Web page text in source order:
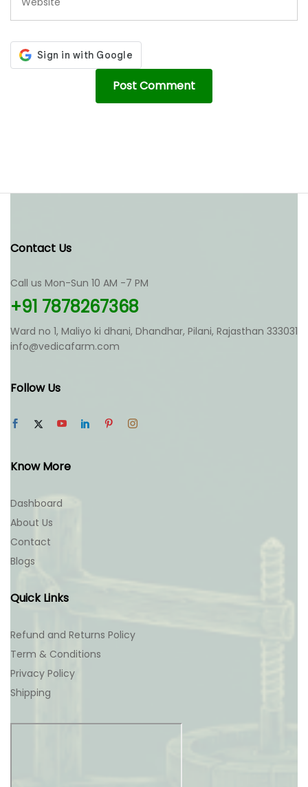
Contact Us
Call us Mon-Sun 10 AM -7 PM
+91 7878267368
Ward no 1, Maliyo ki dhani, Dhandhar, Pilani, Rajasthan 333031
info@vedicafarm.com
Follow Us
Know More
Dashboard
About Us
Contact
Blogs
Quick Links
Refund and Returns Policy
Term & Conditions
Privacy Policy
Shipping